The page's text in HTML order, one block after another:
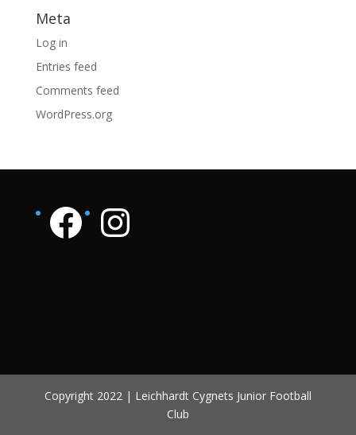
Meta
Log in
Entries feed
Comments feed
WordPress.org
Facebook pageInstagram page
Copyright 2022 | Leichhardt Cygnets Junior Football
Club